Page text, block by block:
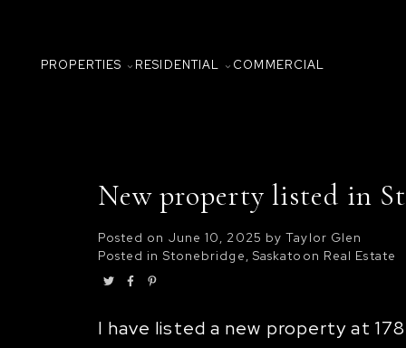
PROPERTIES RESIDENTIAL COMMERCIAL
New property listed in
Posted on June 10, 2025 byTaylor Glen
Posted in Stonebridge, Saskatoon Real Estate
I have listed a new property at